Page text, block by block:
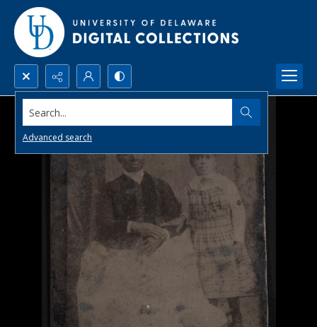
Search...
Advanced search